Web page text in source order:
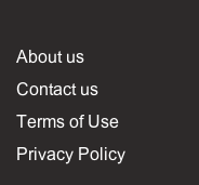
About us
Contact us
Terms of Use
Privacy Policy